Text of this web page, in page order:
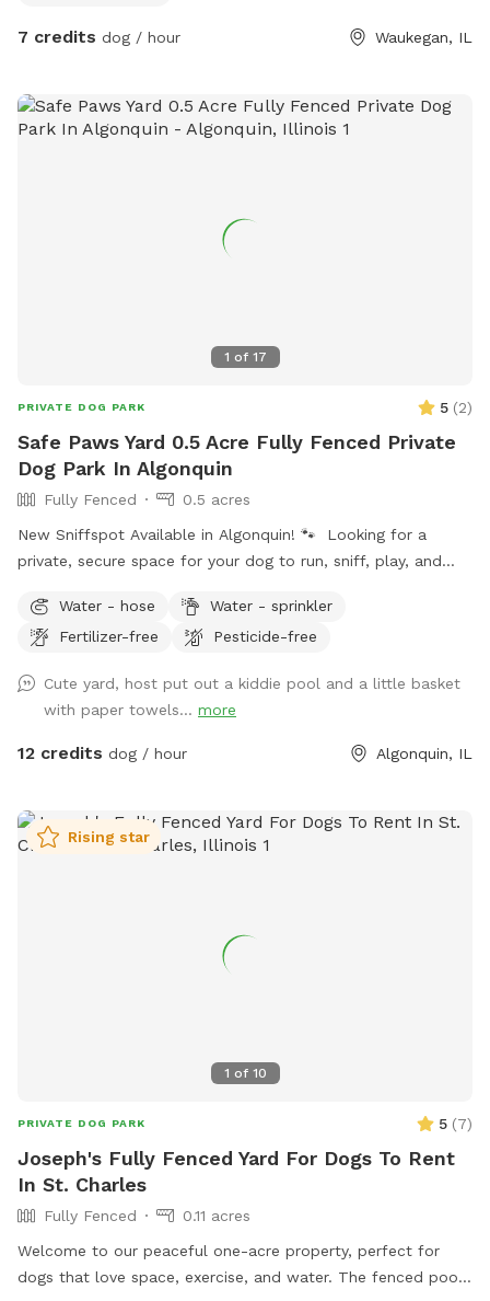
7 credits dog / hour Waukegan, IL
1 of 17
PRIVATE DOG PARK 5 (2)
Safe Paws Yard 0.5 Acre Fully Fenced Private
Dog Park In Algonquin
Fully Fenced
0.5 acres
New Sniffspot Available in Algonquin! 🐾 Looking for a
private, secure space for your dog to run, sniff, play, and
fenced backyard in Algonquin is now available on Sniffspot!
Perfect for reactive dogs, puppies, training sessions, or
✅ Private yard ✅ Fully fenced ✅ Clean and well maintained
✅ Flexible booking times I’d love to welcome you and your
furry friends! 🐶
Water - hose
Water - sprinkler
Fertilizer-free
Pesticide-free
Cute yard, host put out a kiddie pool and a little basket
with paper towels... more
12 credits dog / hour Algonquin, IL
1 of 10
Rising star
PRIVATE DOG PARK 5 (7)
Joseph's Fully Fenced Yard For Dogs To Rent
In St. Charles
Fully Fenced
0.11 acres
Welcome to our peaceful one-acre property, perfect for
dogs that love space, exercise, and water. The fenced pool